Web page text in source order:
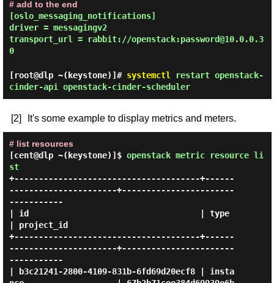
# add to the end
[oslo_messaging_notifications]
driver = messagingv2
transport_url = rabbit://openstack:password@10.0.0.3
0
[root@dlp ~(keystone)]# systemctl restart openstack-
cinder-api openstack-cinder-scheduler
[2] It's some example to display metrics and meters.
# list resources
[cent@dlp ~(keystone)]$ openstack metric resource li
st
+--------------------------------------+------
----------------------+-----------------------
-----------
| id                                   | type
| project_id
+--------------------------------------+------
----------------------+-----------------------
-----------
| b3c21241-2800-4109-831b-6fd69d20ecf8 | insta